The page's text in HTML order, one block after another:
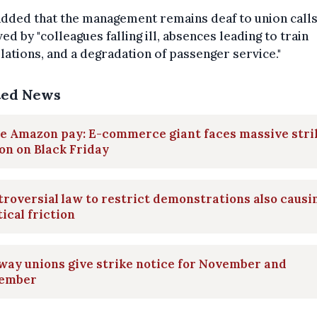
that the management remains deaf to union
by "colleagues falling ill, absences leading to train
and a degradation of passenger service."
News
Amazon pay: E-commerce giant faces massive
on Black Friday
law to restrict demonstrations also
friction
unions give strike notice for November and